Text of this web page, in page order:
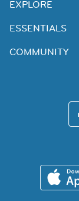
EXPLORE
ESSENTIALS
COMMUNITY